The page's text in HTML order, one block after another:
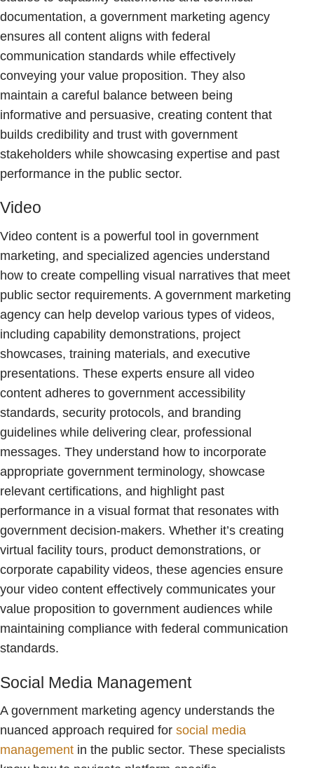
documentation, a government marketing agency
ensures all content aligns with federal
communication standards while effectively
conveying your value proposition. They also
maintain a careful balance between being
informative and persuasive, creating content that
builds credibility and trust with government
stakeholders while showcasing expertise and past
performance in the public sector.
Video
Video content is a powerful tool in government
marketing, and specialized agencies understand
how to create compelling visual narratives that meet
public sector requirements. A government marketing
agency can help develop various types of videos,
including capability demonstrations, project
showcases, training materials, and executive
presentations. These experts ensure all video
content adheres to government accessibility
standards, security protocols, and branding
guidelines while delivering clear, professional
messages. They understand how to incorporate
appropriate government terminology, showcase
relevant certifications, and highlight past
performance in a visual format that resonates with
government decision-makers. Whether it’s creating
virtual facility tours, product demonstrations, or
corporate capability videos, these agencies ensure
your video content effectively communicates your
value proposition to government audiences while
maintaining compliance with federal communication
standards.
Social Media Management
A government marketing agency understands the
nuanced approach required for social media
management in the public sector. These specialists